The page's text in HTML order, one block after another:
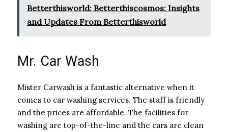
Betterthisworld: Betterthiscosmos: Insights
and Updates From Betterthisworld
Mr. Car Wash
Mister Carwash is a fantastic alternative when it
comes to car washing services. The staff is friendly
and the prices are affordable. The facilities for
washing are top-of-the-line and the cars are clean